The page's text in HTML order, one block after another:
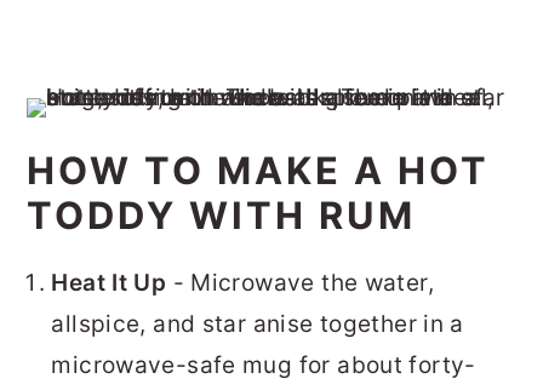
HOW TO MAKE A HOT
TODDY WITH RUM
Heat It Up - Microwave the water,
allspice, and star anise together in a
microwave-safe mug for about forty-